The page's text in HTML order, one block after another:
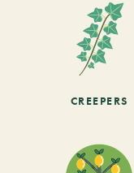
CREEPERS